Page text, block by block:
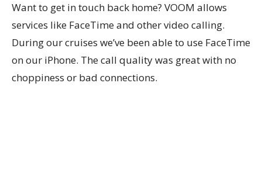
Want to get in touch back home? VOOM allows
services like FaceTime and other video calling.
During our cruises we’ve been able to use FaceTime
on our iPhone. The call quality was great with no
choppiness or bad connections.